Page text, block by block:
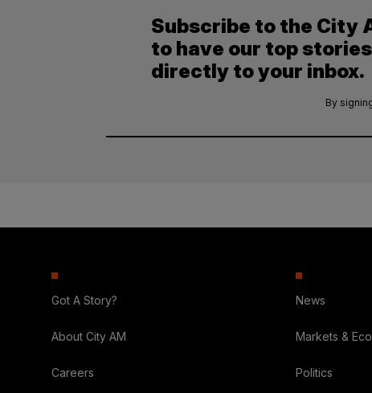
Subscribe to the City
to have our top
directly to your inbox.
By
Got A Story?
About City AM
Careers
News
Markets &
Politics